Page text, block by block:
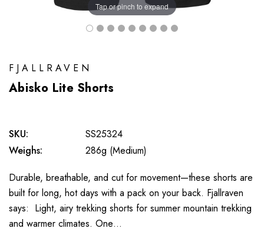
Tap or pinch to expand
FJALLRAVEN
Abisko Lite Shorts
SKU:
SS25324
Weighs:
286g (Medium)
Durable, breathable, and cut for movement—these shorts are
built for long, hot days with a pack on your back. Fjallraven
says: Light, airy trekking shorts for summer mountain trekking
and warmer climates. One…